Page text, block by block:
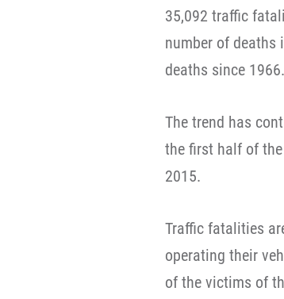
35,092 traffic
number of deaths
deaths since 1966.
The trend has
the first half of
2015.
Traffic fatalities
operating their
of the victims of